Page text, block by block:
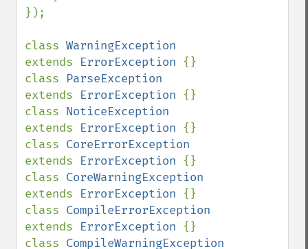
});
class
extends ErrorException {}
class
extends ErrorException {}
class
extends ErrorException {}
class
extends ErrorException {}
class
extends ErrorException {}
class
extends ErrorException {}
class